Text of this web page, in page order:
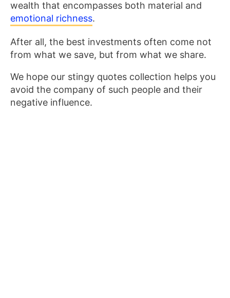
wealth that encompasses both material and
emotional richness.
After all, the best investments often come not
from what we save, but from what we share.
We hope our stingy quotes collection helps you
avoid the company of such people and their
negative influence.